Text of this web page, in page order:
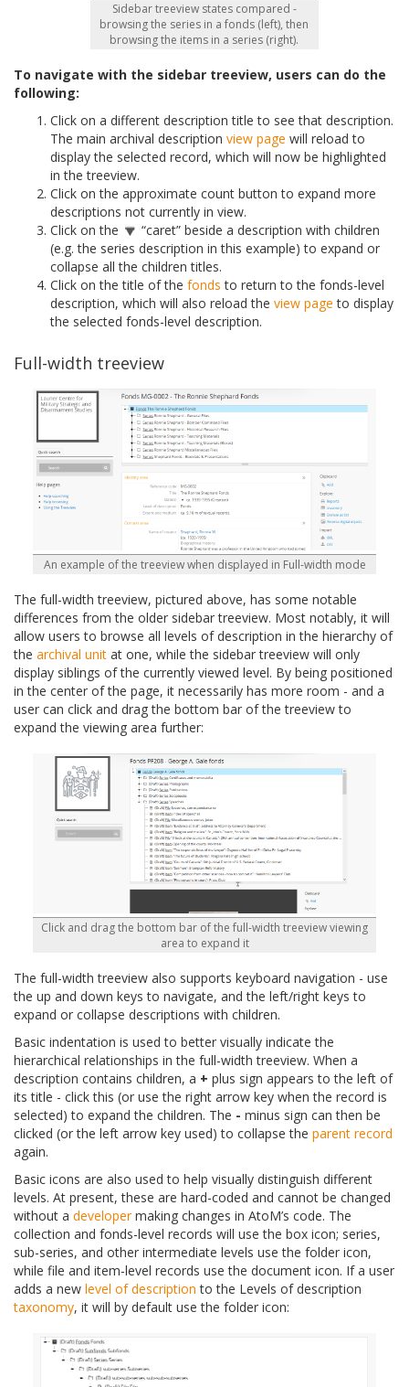
Sidebar treeview states compared -
browsing the series in a fonds (left), then
browsing the items in a series (right).
To navigate with the sidebar treeview, users can do the
following:
Click on a different description title to see that description.
The main archival description view page will reload to
display the selected record, which will now be highlighted
in the treeview.
Click on the approximate count button to expand more
descriptions not currently in view.
Click on the
“caret” beside a description with children
(e.g. the series description in this example) to expand or
collapse all the children titles.
Click on the title of the fonds to return to the fonds-level
description, which will also reload the view page to display
the selected fonds-level description.
Full-width treeview
An example of the treeview when displayed in Full-width mode
The full-width treeview, pictured above, has some notable
differences from the older sidebar treeview. Most notably, it will
allow users to browse all levels of description in the hierarchy of
the archival unit at one, while the sidebar treeview will only
display siblings of the currently viewed level. By being positioned
in the center of the page, it necessarily has more room - and a
user can click and drag the bottom bar of the treeview to
expand the viewing area further:
Click and drag the bottom bar of the full-width treeview viewing
area to expand it
The full-width treeview also supports keyboard navigation - use
the up and down keys to navigate, and the left/right keys to
expand or collapse descriptions with children.
Basic indentation is used to better visually indicate the
hierarchical relationships in the full-width treeview. When a
description contains children, a + plus sign appears to the left of
its title - click this (or use the right arrow key when the record is
selected) to expand the children. The - minus sign can then be
clicked (or the left arrow key used) to collapse the parent record
again.
Basic icons are also used to help visually distinguish different
levels. At present, these are hard-coded and cannot be changed
without a developermaking changes in AtoM’s code. The
collection and fonds-level records will use the box icon; series,
sub-series, and other intermediate levels use the folder icon,
while file and item-level records use the document icon. If a user
adds a new level of description to the Levels of description
taxonomy, it will by default use the folder icon: